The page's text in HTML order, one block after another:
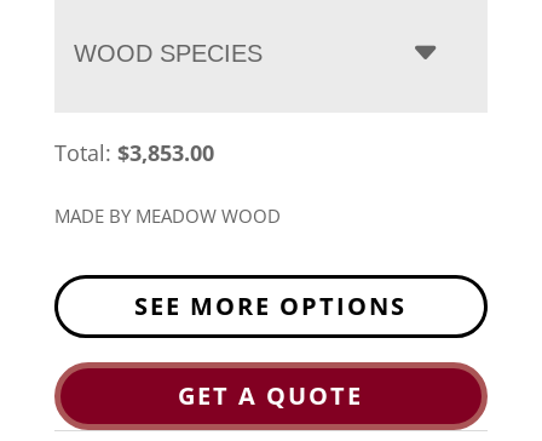
WOOD SPECIES
Total: $3,853.00
MADE BY MEADOW WOOD
SEE MORE OPTIONS
GET A QUOTE